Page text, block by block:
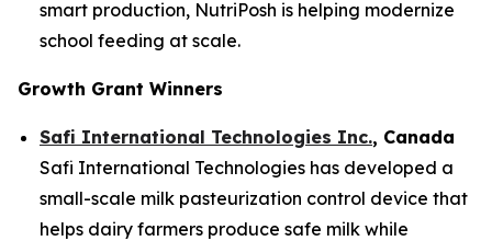
smart production, NutriPosh is helping modernize
school feeding at scale.
Growth Grant Winners
Safi International Technologies Inc., Canada
Safi International Technologies has developed a
small-scale milk pasteurization control device that
helps dairy farmers produce safe milk while